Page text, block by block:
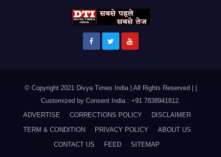
© Copyright 2021 Divya Times India | All Rights Reserved |
Customized by Consent India : +91 7838941812.
ADVERTISE
CORRECTIONS POLICY
DISCLAIMER
TERM & CONDITION
PRIVACY POLICY
ABOUT US
CONTACT US
FEED SITEMAP